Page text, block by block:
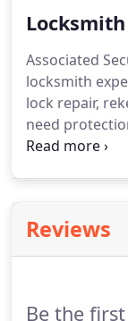
scale of music
free
uses state-of-
and easy
Locksmith
Associated
locksmith
lock repair,
need
skilled
Whether you
accidentally
Reviews
Be the